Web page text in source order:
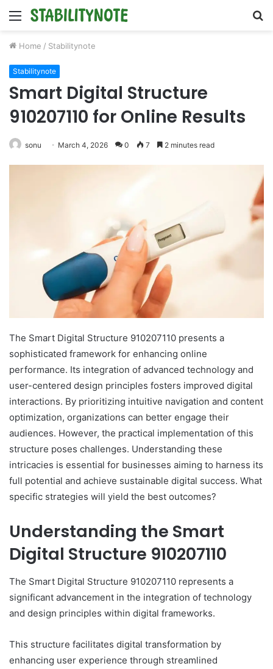
Menu
Home / Stabilitynote
Stabilitynote
Smart Digital Structure
910207110 for Online Results
sonu March 4, 2026 0 7 2 minutes read
The Smart Digital Structure 910207110 presents a
sophisticated framework for enhancing online
performance. Its integration of advanced technology and
user-centered design principles fosters improved digital
interactions. By prioritizing intuitive navigation and content
optimization, organizations can better engage their
audiences. However, the practical implementation of this
structure poses challenges. Understanding these
intricacies is essential for businesses aiming to harness its
full potential and achieve sustainable digital success. What
specific strategies will yield the best outcomes?
Understanding the Smart
Digital Structure 910207110
The Smart Digital Structure 910207110 represents a
significant advancement in the integration of technology
and design principles within digital frameworks.
This structure facilitates digital transformation by
enhancing user experience through streamlined